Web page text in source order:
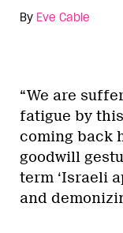
By Eve Cable
“We are
fatigue by
coming back
goodwill
term ‘Israeli
and